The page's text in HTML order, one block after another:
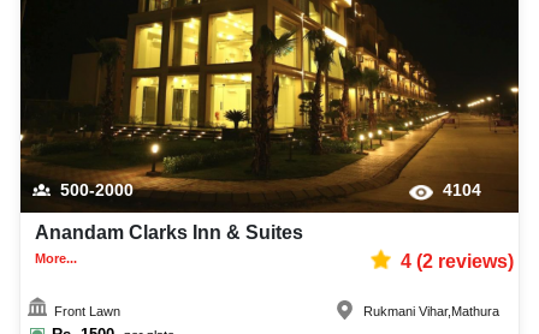
500-2000 4104
Anandam Clarks Inn & Suites
More... 4(2reviews)
Front Lawn Rukmani Vihar, Mathura